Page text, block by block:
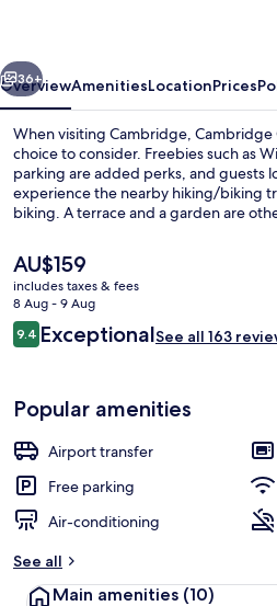
Next
36+
OverviewAmenitiesLocationPrices
When visiting Cambridge, Cambridge
choice to consider. Freebies such as
parking are added perks, and guests
experience the nearby hiking/biking
biking. A terrace and a garden are
Egyptian cotton sheets.
The
current
price
is
AU$159
AU$159
includes taxes & fees
8 Aug - 9 Aug
Reviews
9.49.4 out of 10
ExceptionalSee all 163
Popular amenities
Airport transfer
Free parking
Air-conditioning
See all
Main amenities (10)